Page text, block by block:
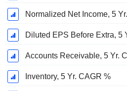
Normalized Net Income, 5
Diluted EPS Before Extra, 5
Accounts Receivable, 5 Yr.
Inventory, 5 Yr. CAGR %